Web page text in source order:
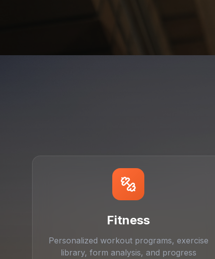
Fitness
Personalized workout programs, exercise
library, form analysis, and progress